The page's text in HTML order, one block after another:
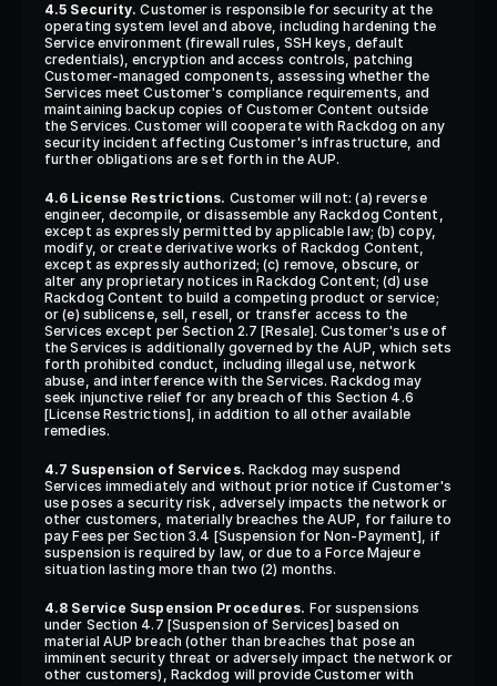
4.5 Security. Customer is responsible for security at the
operating system level and above, including hardening the
Service environment (firewall rules, SSH keys, default
credentials), encryption and access controls, patching
Customer-managed components, assessing whether the
Services meet Customer's compliance requirements, and
maintaining backup copies of Customer Content outside
the Services. Customer will cooperate with Rackdog on any
security incident affecting Customer's infrastructure, and
further obligations are set forth in the AUP.
4.6 License Restrictions. Customer will not: (a) reverse
engineer, decompile, or disassemble any Rackdog Content,
except as expressly permitted by applicable law; (b) copy,
modify, or create derivative works of Rackdog Content,
except as expressly authorized; (c) remove, obscure, or
alter any proprietary notices in Rackdog Content; (d) use
Rackdog Content to build a competing product or service;
or (e) sublicense, sell, resell, or transfer access to the
Services except per Section 2.7 [Resale]. Customer's use of
the Services is additionally governed by the AUP, which sets
forth prohibited conduct, including illegal use, network
abuse, and interference with the Services. Rackdog may
seek injunctive relief for any breach of this Section 4.6
[License Restrictions], in addition to all other available
remedies.
4.7 Suspension of Services. Rackdog may suspend
Services immediately and without prior notice if Customer's
use poses a security risk, adversely impacts the network or
other customers, materially breaches the AUP, for failure to
pay Fees per Section 3.4 [Suspension for Non-Payment], if
suspension is required by law, or due to a Force Majeure
situation lasting more than two (2) months.
4.8 Service Suspension Procedures. For suspensions
under Section 4.7 [Suspension of Services] based on
material AUP breach (other than breaches that pose an
imminent security threat or adversely impact the network or
other customers), Rackdog will provide Customer with